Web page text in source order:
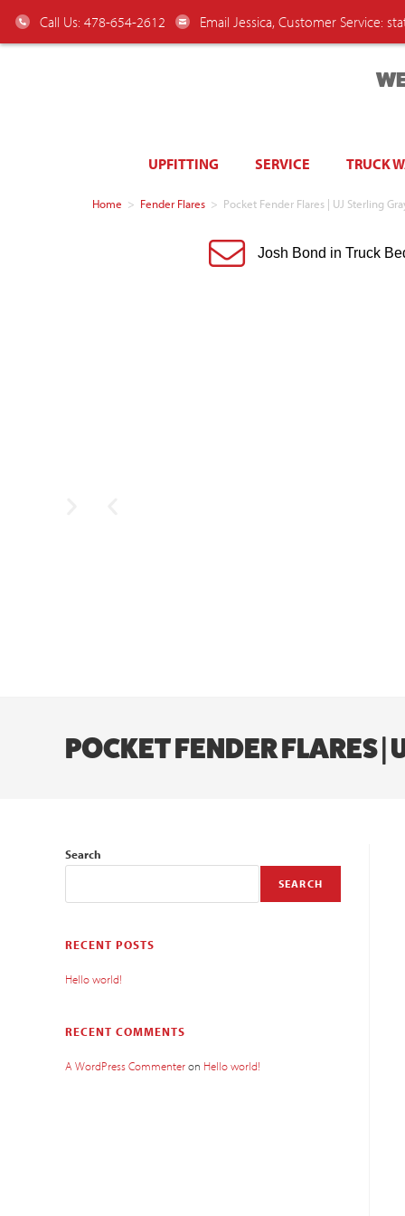
Call Us: 478-654-2612 Email Jessica, Customer Service:
UPFITTING SERVICE TRUCK
Home > Fender Flares > Pocket Fender Flares | UJ Sterling
Josh Bond in Truck
POCKET FENDER FLARES
Search
SEARCH
RECENT POSTS
Hello world!
RECENT COMMENTS
A WordPress Commenteron Hello world!